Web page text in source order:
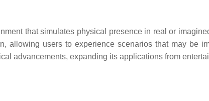
that simulates physical presence in real or
allowing users to experience scenarios that may be
advancements, expanding its applications from